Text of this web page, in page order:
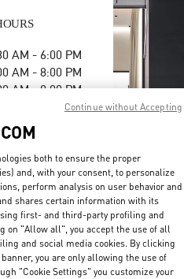
AM - 6:00 PM
AM - 8:00 PM
AM-8:00 PM
8:00 PM
AM -
AM-
AM-8:00 PM
both to ensure the proper
and, with your consent, to personalize
perform analysis on user behavior and
shares certain information with its
first- and third-party profiling and
on "Allow all", you accept the use of all
and social media cookies. By clicking
you are only allowing the use of
"Cookie Settings" you customize your
Continue without Accepting